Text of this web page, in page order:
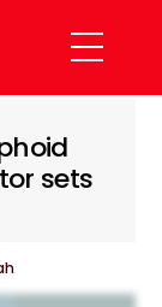
Menu
sets